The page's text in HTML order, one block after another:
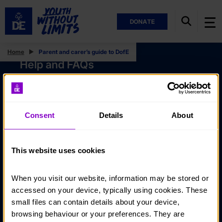
DONATE
Consent Details About
This website uses cookies
When you visit our website, information may be stored or
accessed on your device, typically using cookies. These
small files can contain details about your device,
browsing behaviour or your preferences. They are
Home Parent and carer’s guide to DofE
Help and FAQs
Accessibility
Policies
Stay in touch
Noticeboards
Media